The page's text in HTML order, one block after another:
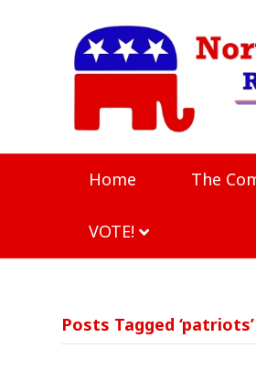
Home The
VOTE!
Posts Tagged ‘patriots’